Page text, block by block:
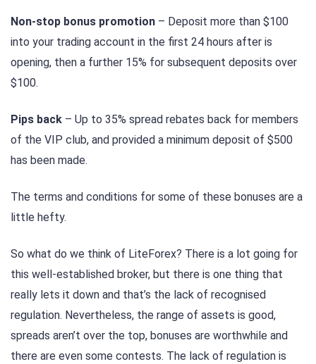
Non-stop bonus promotion – Deposit more than $100
into your trading account in the first 24 hours after is
opening, then a further 15% for subsequent deposits over
$100.
Pips back – Up to 35% spread rebates back for members
of the VIP club, and provided a minimum deposit of $500
has been made.
The terms and conditions for some of these bonuses are a
little hefty.
So what do we think of LiteForex? There is a lot going for
this well-established broker, but there is one thing that
really lets it down and that’s the lack of recognised
regulation. Nevertheless, the range of assets is good,
spreads aren’t over the top, bonuses are worthwhile and
there are even some contests. The lack of regulation is